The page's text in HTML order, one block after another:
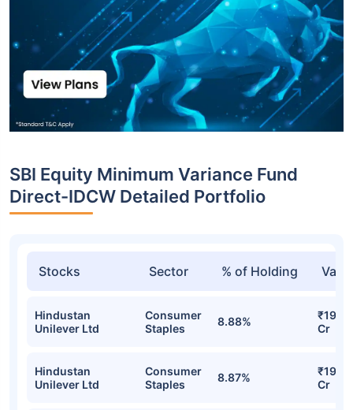
SBI Equity Minimum Variance Fund
Direct-IDCW Detailed Portfolio
Stocks Sector % of Holding
Hindustan
Unilever Ltd
Consumer
Staples
8.88%
₹19.87
Cr
Hindustan
Unilever Ltd
Consumer
Staples
8.87%
₹19.75
Cr